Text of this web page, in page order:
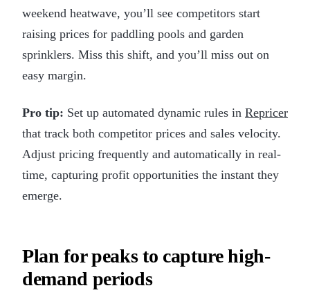
weekend heatwave, you’ll see competitors start
raising prices for paddling pools and garden
sprinklers. Miss this shift, and you’ll miss out on
easy margin.
Pro tip: Set up automated dynamic rules in Repricer
that track both competitor prices and sales velocity.
Adjust pricing frequently and automatically in real-
time, capturing profit opportunities the instant they
emerge.
Plan for peaks to capture high-
demand periods